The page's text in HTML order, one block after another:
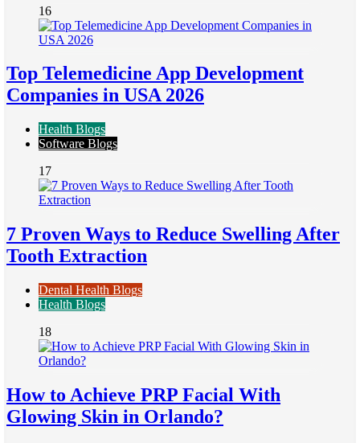
16
Top Telemedicine App Development
Companies in USA 2026
Health Blogs
Software Blogs
17
7 Proven Ways to Reduce Swelling After
Tooth Extraction
Dental Health Blogs
Health Blogs
18
How to Achieve PRP Facial With
Glowing Skin in Orlando?